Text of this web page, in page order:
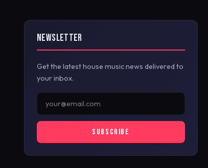
NEWSLETTER
Get the latest house music news delivered to
your inbox.
SUBSCRIBE